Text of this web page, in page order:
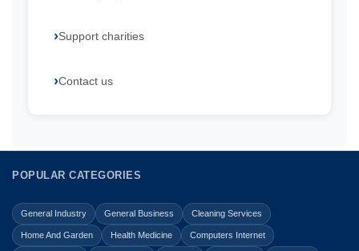
Support charities
Contact us
POPULAR CATEGORIES
General Industry General Business Cleaning Services
Home And Garden Health Medicine Computers Internet